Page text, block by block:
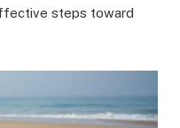
steps toward